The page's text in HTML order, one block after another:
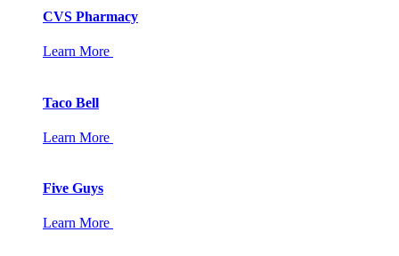
CVS Pharmacy
Learn More
Taco Bell
Learn More
Five Guys
Learn More